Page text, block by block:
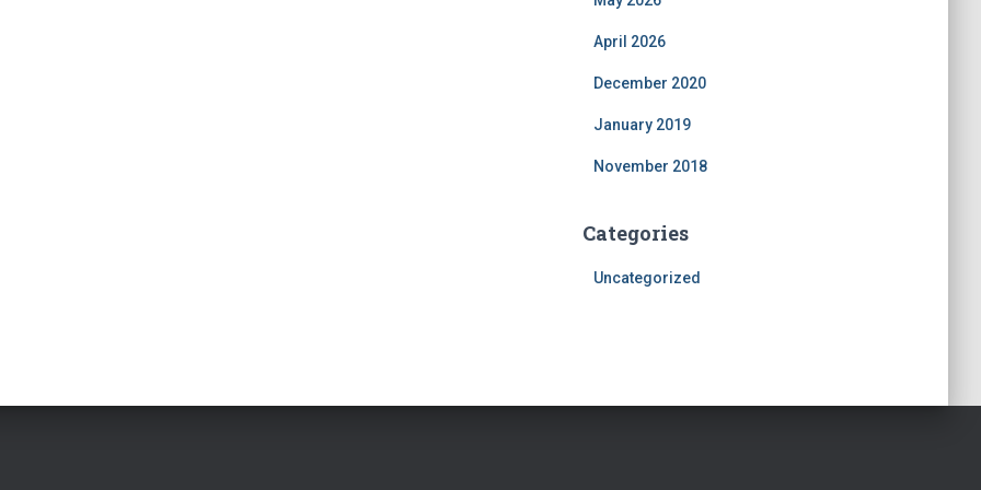
April 2026
December 2020
January 2019
November 2018
Categories
Uncategorized